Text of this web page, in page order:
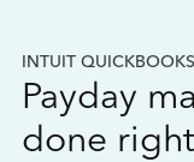
INTUIT
Payday
done